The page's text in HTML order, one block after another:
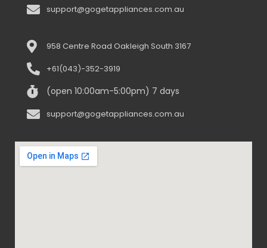
support@gogetappliances.com.au
958 Centre Road Oakleigh South 3167
+61(043)-352-3919
(open 10:00am-5:00pm) 7 days
support@gogetappliances.com.au